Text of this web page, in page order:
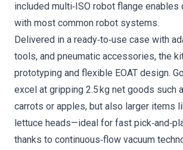
included multi‑ISO robot flange enables
with most common robot systems.
Delivered in a ready‑to‑use case with
tools, and pneumatic accessories, the
prototyping and flexible EOAT design.
excel at gripping 2.5 kg net goods such
carrots or apples, but also larger items
lettuce heads—ideal for fast
thanks to continuous‑flow vacuum